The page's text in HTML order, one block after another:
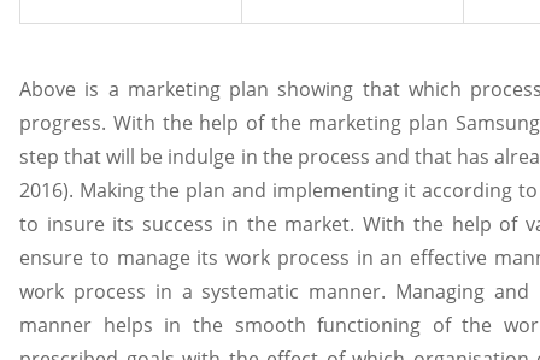
Above is a marketing plan showing that which
progress. With the help of the marketing plan
step that will be indulge in the process and that has
2016). Making the plan and implementing it according
to insure its success in the market. With the help of
ensure to manage its work process in an effective
work process in a systematic manner. Managing
manner helps in the smooth functioning of the